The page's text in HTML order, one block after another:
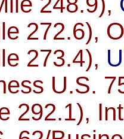
272.6),
273.4),
U.S.
292.1),